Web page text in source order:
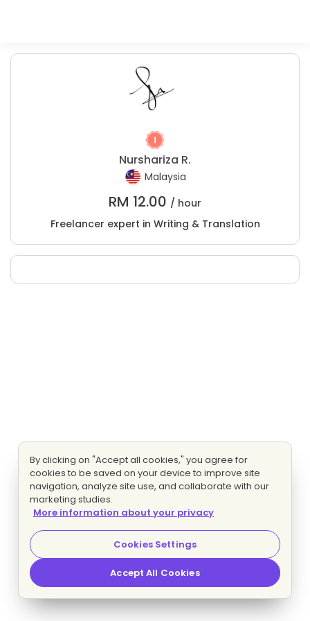
Nurshariza R.
Malaysia
RM 12.00 / hour
Freelancer expert in Writing & Translation
By clicking on "Accept all cookies," you agree for
cookies to be saved on your device to improve site
navigation, analyze site use, and collaborate with our
marketing studies.
More information about your privacy
Cookies Settings
Accept All Cookies